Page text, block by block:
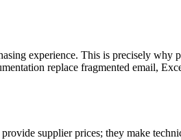
experience. This is precisely why
replace fragmented email,
supplier prices; they make